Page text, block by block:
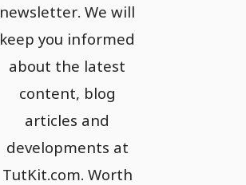
newsletter. We will
keep you informed
about the latest
content, blog
articles and
developments at
TutKit.com. Worth